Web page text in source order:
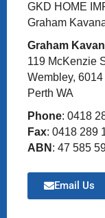
GKD HOME
Graham
Graham
119 McKenzie
Wembley, 6014
Perth WA
Phone: 0418
Fax: 0418 289
ABN : 47 585
Email Us